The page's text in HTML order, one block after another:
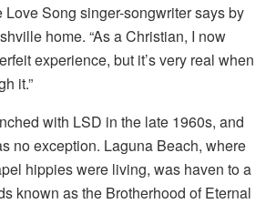
Love Song singer-songwriter says by
home. “As a Christian, I now
experience, but it’s very real when
it.”
with LSD in the late 1960s, and
no exception. Laguna Beach, where
hippies were living, was haven to a
known as the Brotherhood of Eternal